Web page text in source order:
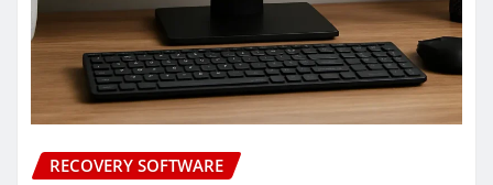
RECOVERY SOFTWARE